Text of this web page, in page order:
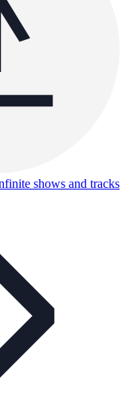
shows and tracks